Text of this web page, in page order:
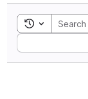
Toggle
Sort by: